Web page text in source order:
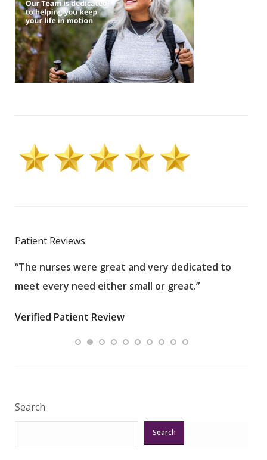
Patient Reviews
“The nurses were great and very dedicated to
meet every need either small or great.”
Verified Patient Review
Search
Search